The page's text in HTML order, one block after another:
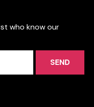
who know our
SEND